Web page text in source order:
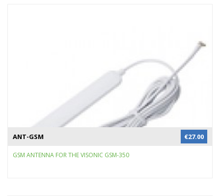
ANT-GSM €27.00
GSM ANTENNA FOR THE VISONIC GSM-350